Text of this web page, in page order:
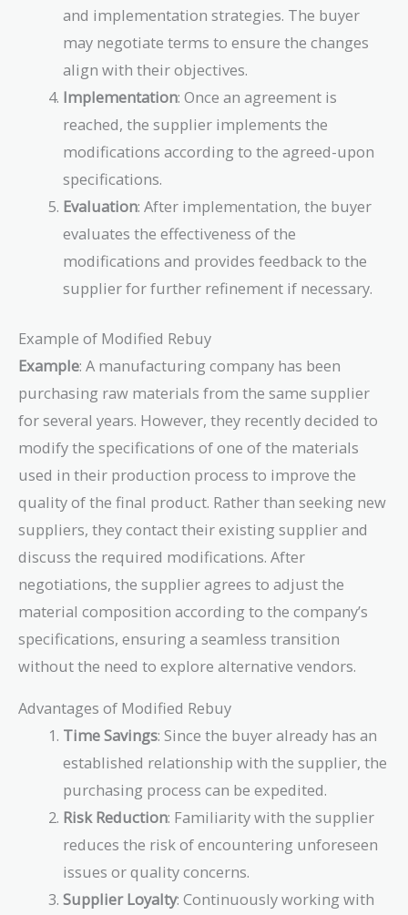
and implementation strategies. The buyer
may negotiate terms to ensure the changes
align with their objectives.
Implementation: Once an agreement is
reached, the supplier implements the
modifications according to the agreed-upon
specifications.
Evaluation: After implementation, the buyer
evaluates the effectiveness of the
modifications and provides feedback to the
supplier for further refinement if necessary.
Example of Modified Rebuy
Example: A manufacturing company has been
purchasing raw materials from the same supplier
for several years. However, they recently decided to
modify the specifications of one of the materials
used in their production process to improve the
quality of the final product. Rather than seeking new
suppliers, they contact their existing supplier and
discuss the required modifications. After
negotiations, the supplier agrees to adjust the
material composition according to the company’s
specifications, ensuring a seamless transition
without the need to explore alternative vendors.
Advantages of Modified Rebuy
Time Savings: Since the buyer already has an
established relationship with the supplier, the
purchasing process can be expedited.
Risk Reduction: Familiarity with the supplier
reduces the risk of encountering unforeseen
issues or quality concerns.
Supplier Loyalty: Continuously working with